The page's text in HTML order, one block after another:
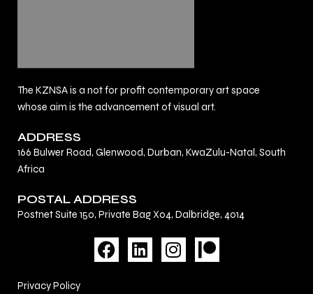
The KZNSA is a not for profit contemporary art space
whose aim is the advancement of visual art.
ADDRESS
166 Bulwer Road, Glenwood, Durban, KwaZulu-Natal, South
Africa
POSTAL ADDRESS
Postnet Suite 150, Private Bag X04, Dalbridge, 4014
F
a
L
i
I
n
Privacy Policy